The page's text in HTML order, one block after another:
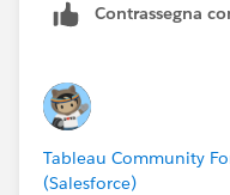
- Have they already
- For example, have
workbook to build a
replicating the
and having the user
Contrassegna
Tableau Community
(Salesforce)